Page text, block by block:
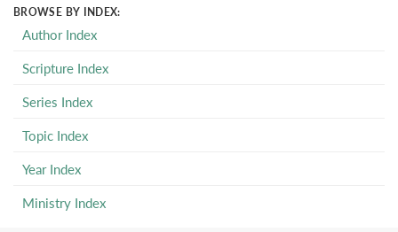
BROWSE BY INDEX:
Author Index
Scripture Index
Series Index
Topic Index
Year Index
Ministry Index